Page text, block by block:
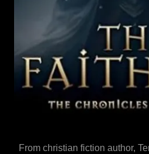
From christian fiction author,